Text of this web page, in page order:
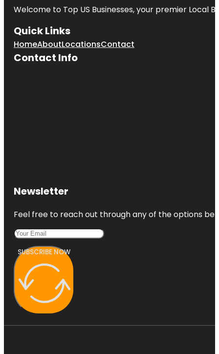
Welcome to Top US Businesses, your premier Local
Quick Links
HomeAboutLocationsContact
Contact Info
Newsletter
Feel free to reach out through any of the options
SUBSCRIBE NOW